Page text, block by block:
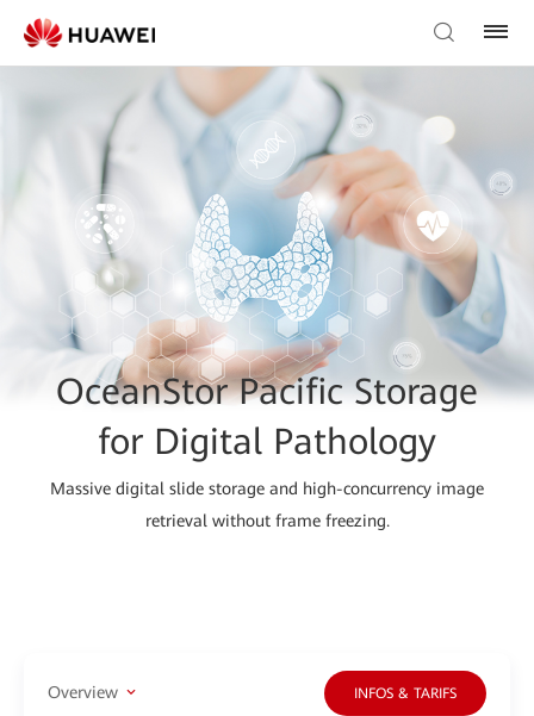
OceanStor Pacific Storage
for Digital Pathology
Massive digital slide storage and high-concurrency image
retrieval without frame freezing.
Overview INFOS & TARIFS